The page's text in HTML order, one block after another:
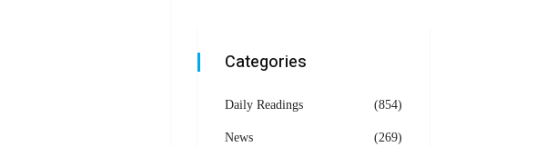
Categories
Daily Readings (854)
News (269)